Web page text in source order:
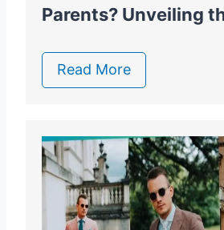
Parents? Unveiling
Read More